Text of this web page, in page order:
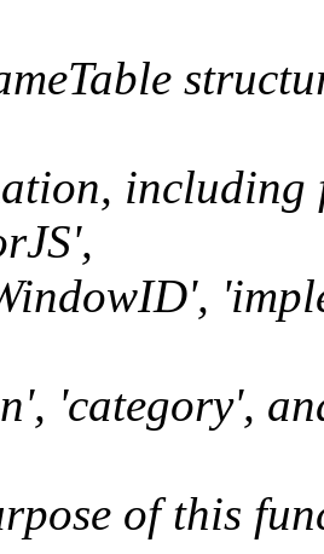
including
'category',
of this